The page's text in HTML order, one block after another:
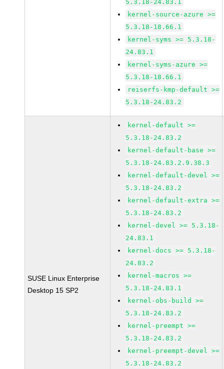
5.3.18-24.83.1
kernel-source-azure >=
5.3.18-18.66.1
kernel-syms >= 5.3.18-
24.83.1
kernel-syms-azure >=
5.3.18-18.66.1
reiserfs-kmp-default >=
5.3.18-24.83.2
SUSE Linux Enterprise
Desktop 15 SP2
kernel-default >=
5.3.18-24.83.2
kernel-default-base >=
5.3.18-24.83.2.9.38.3
kernel-default-devel >=
5.3.18-24.83.2
kernel-default-extra >=
5.3.18-24.83.2
kernel-devel >= 5.3.18-
24.83.1
kernel-docs >= 5.3.18-
24.83.2
kernel-macros >=
5.3.18-24.83.1
kernel-obs-build >=
5.3.18-24.83.2
kernel-preempt >=
5.3.18-24.83.2
kernel-preempt-devel >=
5.3.18-24.83.2